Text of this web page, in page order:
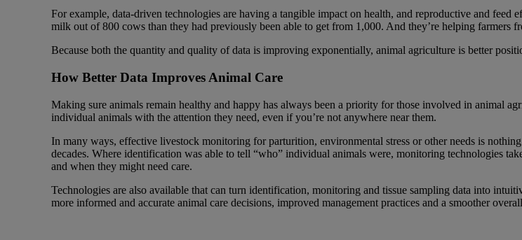
For example, data-driven technologies are having a tangible impact on health, and reproductive and
milk out of 800 cows than they had previously been able to get from 1,000. And they’re helping
Because both the quantity and quality of data is improving exponentially, animal agriculture is better
How Better Data Improves Animal Care
Making sure animals remain healthy and happy has always been a priority for those involved in animal
individual animals with the attention they need, even if you’re not anywhere near them.
In many ways, effective livestock monitoring for parturition, environmental stress or other needs is
decades. Where identification was able to tell “who” individual animals were, monitoring technologies
and when they might need care.
Technologies are also available that can turn identification, monitoring and tissue sampling data into
more informed and accurate animal care decisions, improved management practices and a smoother